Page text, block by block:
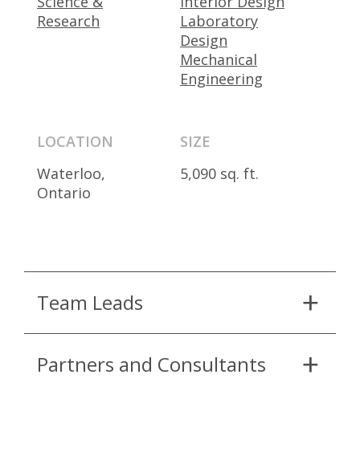
Research
Laboratory
Design
Mechanical
Engineering
LOCATION
Waterloo,
Ontario
SIZE
5,090 sq. ft.
Team Leads
Partners and Consultants